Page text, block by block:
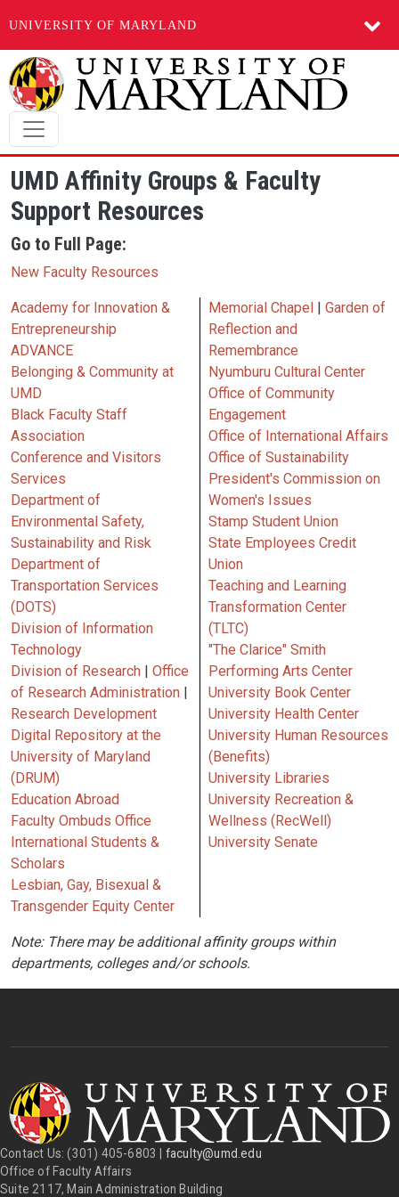
UNIVERSITY OF MARYLAND
Skip to main content
UMD Affinity Groups & Faculty
Support Resources
Go to Full Page:
New Faculty Resources
Academy for Innovation &
Entrepreneurship
ADVANCE
Belonging & Community at
UMD
Black Faculty Staff
Association
Conference and Visitors
Services
Department of
Environmental Safety,
Sustainability and Risk
Department of
Transportation Services
(DOTS)
Division of Information
Technology
Division of Research | Office
of Research Administration |
Research Development
Digital Repository at the
University of Maryland
(DRUM)
Education Abroad
Faculty Ombuds Office
International Students &
Scholars
Lesbian, Gay, Bisexual &
Transgender Equity Center
Memorial Chapel | Garden of
Reflection and
Remembrance
Nyumburu Cultural Center
Office of Community
Engagement
Office of International Affairs
Office of Sustainability
President's Commission on
Women's Issues
Stamp Student Union
State Employees Credit
Union
Teaching and Learning
Transformation Center
(TLTC)
"The Clarice" Smith
Performing Arts Center
University Book Center
University Health Center
University Human Resources
(Benefits)
University Libraries
University Recreation &
Wellness (RecWell)
University Senate
Note: There may be additional affinity groups within
departments, colleges and/or schools.
Contact Us: (301) 405-6803 | faculty@umd.edu
Office of Faculty Affairs
Suite 2117, Main Administration Building